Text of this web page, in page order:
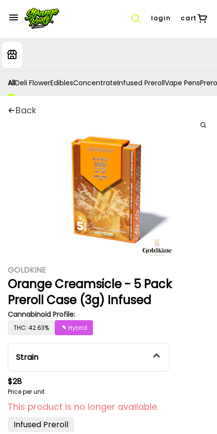
login cart
AllDeli FlowerEdiblesConcentrateInfused PrerollVape Pens
Back
GOLDKINE
Orange Creamsicle - 5 Pack
Preroll Case (3g) Infused
Cannabinoid Profile:
THC: 42.63% Hybrid
Strain
$28
Price per unit
This product is no longer available.
Infused Preroll